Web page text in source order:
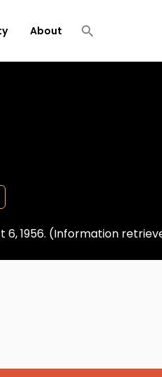
About
6, 1956. (Information